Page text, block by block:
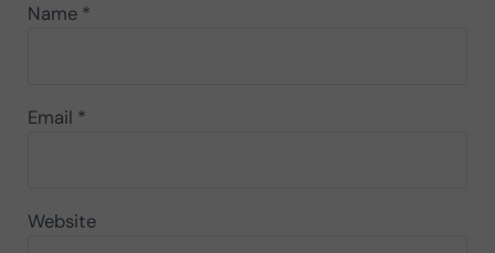
Name *
Email *
Website